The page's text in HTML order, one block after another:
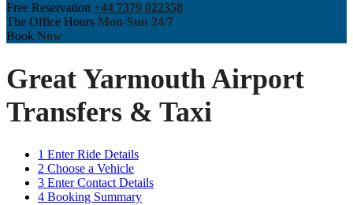
Free Reservation +44 7379 022358
The Office Hours Mon-Sun 24/7
Book Now
Great Yarmouth Airport
Transfers & Taxi
1 Enter Ride Details
2 Choose a Vehicle
3 Enter Contact Details
4 Booking Summary